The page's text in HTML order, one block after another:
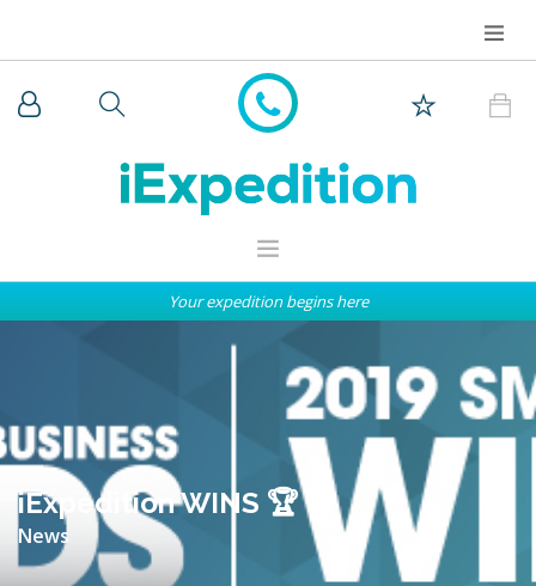
WHY iEXPEDITION
EXPEDITION SHIPS
Your expedition begins here
iExpedition WINS 🏆
News